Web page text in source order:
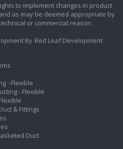
to implement changes in product
as may be deemed appropriate by
or commercial reason.
By Red Leaf Development
- Flexible
- Flexible
& Fittings
Duct